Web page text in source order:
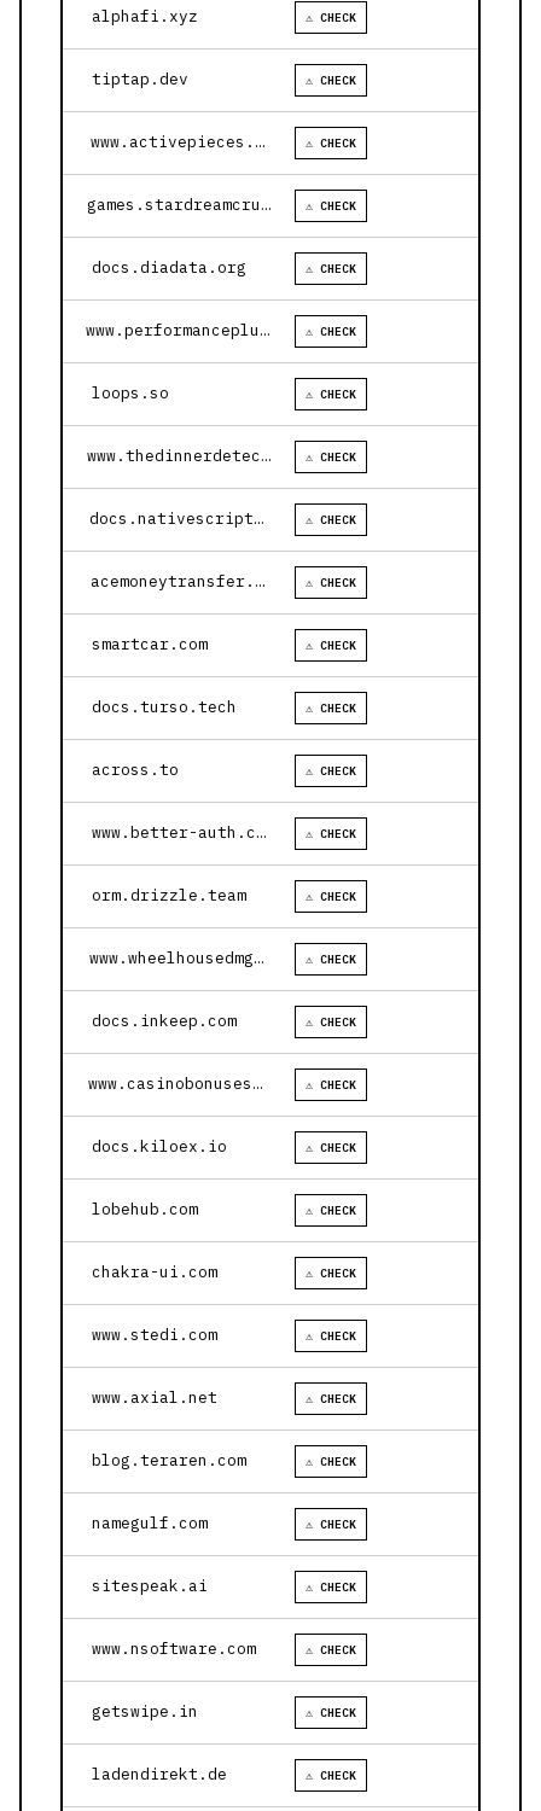
alphafi.xyz ⚠ CHECK
tiptap.dev ⚠ CHECK
www.activepieces.com ⚠ CHECK
games.stardreamcruises.com ⚠ CHECK
docs.diadata.org ⚠ CHECK
www.performanceplustire.com ⚠ CHECK
loops.so ⚠ CHECK
www.thedinnerdetective.com ⚠ CHECK
docs.nativescript.org ⚠ CHECK
acemoneytransfer.com ⚠ CHECK
smartcar.com ⚠ CHECK
docs.turso.tech ⚠ CHECK
across.to ⚠ CHECK
www.better-auth.com ⚠ CHECK
orm.drizzle.team ⚠ CHECK
www.wheelhousedmg.com ⚠ CHECK
docs.inkeep.com ⚠ CHECK
www.casinobonusesnow.com ⚠ CHECK
docs.kiloex.io ⚠ CHECK
lobehub.com ⚠ CHECK
chakra-ui.com ⚠ CHECK
www.stedi.com ⚠ CHECK
www.axial.net ⚠ CHECK
blog.teraren.com ⚠ CHECK
namegulf.com ⚠ CHECK
sitespeak.ai ⚠ CHECK
www.nsoftware.com ⚠ CHECK
getswipe.in ⚠ CHECK
ladendirekt.de ⚠ CHECK